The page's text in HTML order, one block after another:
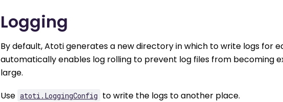
Logging
By default, Atoti generates a new directory in which to write logs for
automatically enables log rolling to prevent log files from becoming
large.
Use atoti.LoggingConfig to write the logs to another place.